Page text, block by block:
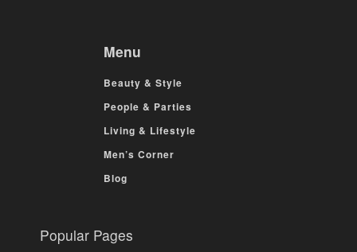
Menu
Beauty & Style
People & Parties
Living & Lifestyle
Men’s Corner
Blog
Popular Pages